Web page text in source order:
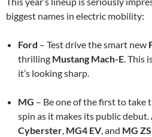
biggest names in electric mobility:
Ford – Test drive the smart new
thrilling Mustang Mach-E. This
it’s looking sharp.
MG – Be one of the first to take
spin as it makes its public
Cyberster, MG4 EV, and MG